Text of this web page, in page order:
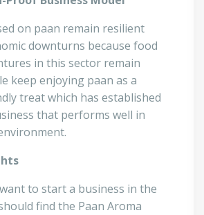
on paan remain resilient
downturns because food
in this sector remain
keep enjoying paan as a
treat which has established
that performs well in
to start a business in the
find the Paan Aroma